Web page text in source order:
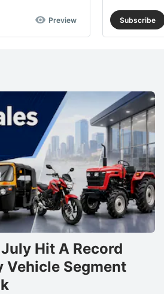
Preview Subscribe
Hit A Record
Vehicle Segment